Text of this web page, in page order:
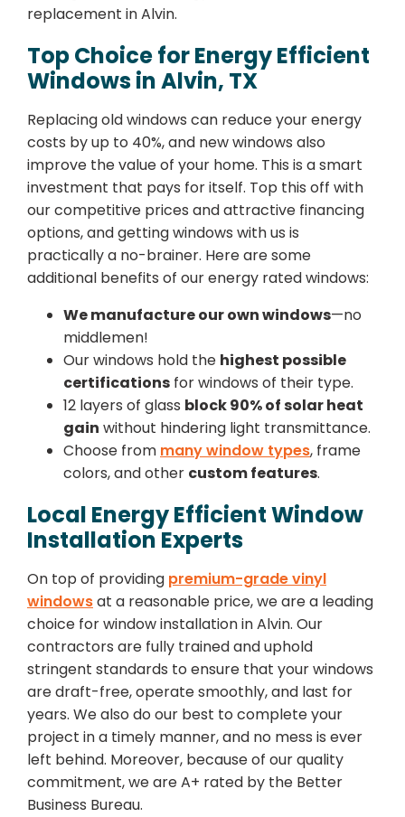
replacement in Alvin.
Top Choice for Energy Efficient
Windows in Alvin, TX
Replacing old windows can reduce your energy
costs by up to 40%, and new windows also
improve the value of your home. This is a smart
investment that pays for itself. Top this off with
our competitive prices and attractive financing
options, and getting windows with us is
practically a no-brainer. Here are some
additional benefits of our energy rated windows:
We manufacture our own windows—no
middlemen!
Our windows hold the highest possible
certifications for windows of their type.
12 layers of glass block 90% of solar heat
gain without hindering light transmittance.
Choose from many window types, frame
colors, and other custom features.
Local Energy Efficient Window
Installation Experts
On top of providing premium-grade vinyl
windowsat a reasonable price, we are a leading
choice for window installation in Alvin. Our
contractors are fully trained and uphold
stringent standards to ensure that your windows
are draft-free, operate smoothly, and last for
years. We also do our best to complete your
project in a timely manner, and no mess is ever
left behind. Moreover, because of our quality
commitment, we are A+ rated by the Better
Business Bureau.